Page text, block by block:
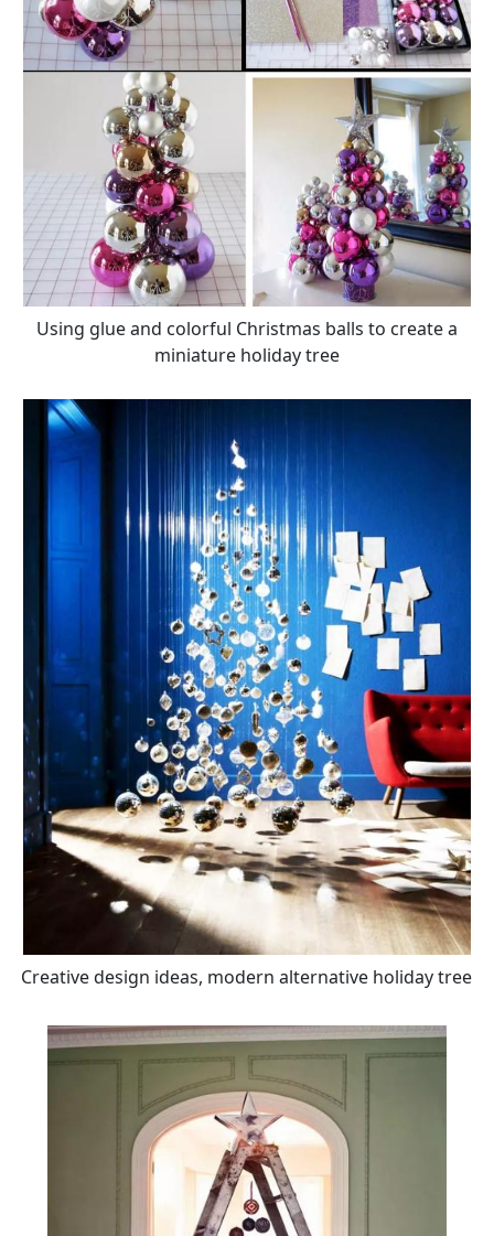
Using glue and colorful Christmas balls to create a
miniature holiday tree
Creative design ideas, modern alternative holiday tree